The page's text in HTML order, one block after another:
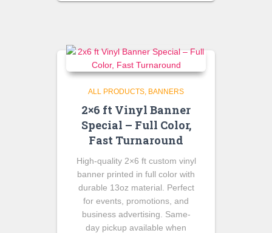
was:
is:
ALL PRODUCTS BANNERS
2×6 ft Vinyl Banner
Special – Full Color,
Fast Turnaround
High-quality 2×6 ft custom vinyl
banner printed in full color with
durable 13oz material. Perfect
for events, promotions, and
business advertising. Same-
day pickup available when